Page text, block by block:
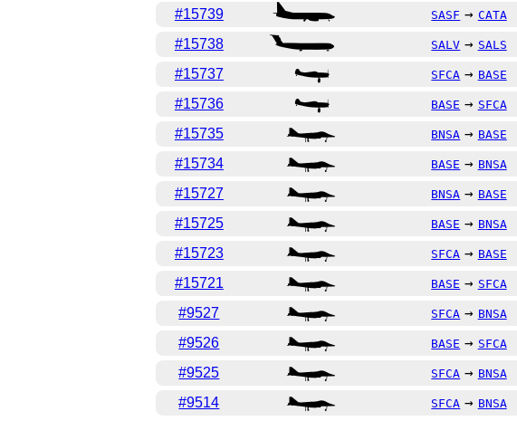
#15739
SASF → CATA
#15738
SALV → SALS
#15737
SFCA → BASE
#15736
BASE → SFCA
#15735
BNSA → BASE
#15734
BASE → BNSA
#15727
BNSA → BASE
#15725
BASE → BNSA
#15723
SFCA → BASE
#15721
BASE → SFCA
#9527
SFCA → BNSA
#9526
BASE → SFCA
#9525
SFCA → BNSA
#9514
SFCA → BNSA